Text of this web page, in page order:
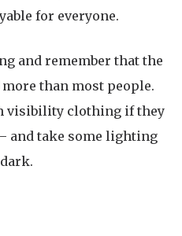
for everyone.
and remember that the
than most people.
visibility clothing if they
and take some lighting